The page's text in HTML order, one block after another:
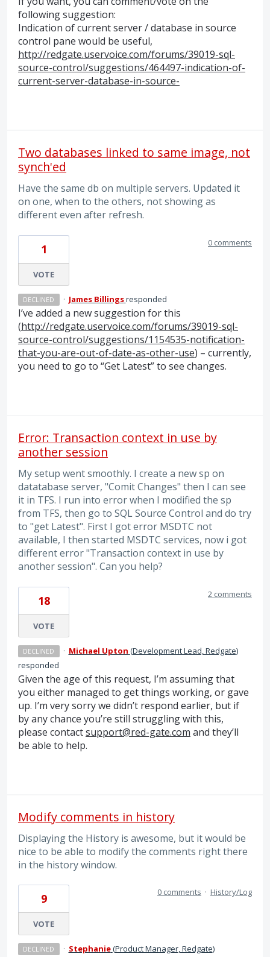
following suggestion:
Indication of current server / database in source
control pane would be useful,
http://redgate.uservoice.com/forums/39019-sql-
source-control/suggestions/464497-indication-of-
current-server-database-in-source-
Two databases linked to same image, not
synch'ed
Have the same db on multiple servers. Updated it
on one, when to the others, not showing as
different even after refresh.
1
VOTE
0 comments
DECLINED · James Billingsresponded
I’ve added a new suggestion for this
(http://redgate.uservoice.com/forums/39019-sql-
source-control/suggestions/1154535-notification-
that-you-are-out-of-date-as-other-use) – currently,
you need to go to “Get Latest” to see changes.
Error: Transaction context in use by
another session
My setup went smoothly. I create a new sp on
datatabase server, "Comit Changes" then I can see
it in TFS. I run into error when I modified the sp
from TFS, then go to SQL Source Control and do try
to "get Latest". First I got error MSDTC not
available, I then started MSDTC services, now i got
different error "Transaction context in use by
another session". Can you help?
18
VOTE
2 comments
DECLINED · Michael Upton (Development Lead, Redgate)
responded
Given the age of this request, I’m assuming that
you either managed to get things working, or gave
up. I’m very sorry we didn’t respond earlier, but if
by any chance you’re still struggling with this,
please contactsupport@red-gate.com and they’ll
be able to help.
Modify comments in history
Displaying the History is awesome, but it would be
nice to be able to modify the comments right there
in the history window.
9
VOTE
0 comments · History/Log
DECLINED · Stephanie(Product Manager, Redgate)